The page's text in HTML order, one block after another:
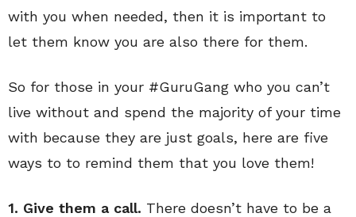
with you when needed, then it is important to
let them know you are also there for them.
So for those in your #GuruGang who you can’t
live without and spend the majority of your time
with because they are just goals, here are five
ways to to remind them that you love them!
1. Give them a call. There doesn’t have to be a